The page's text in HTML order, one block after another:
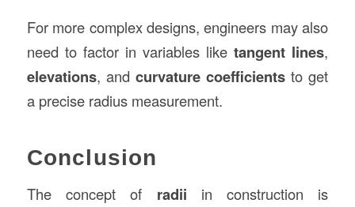
For more complex designs, engineers may also
need to factor in variables liketangent lines,
elevations, and curvature coefficients to get
a precise radius measurement.
Conclusion
The concept of radii in construction is